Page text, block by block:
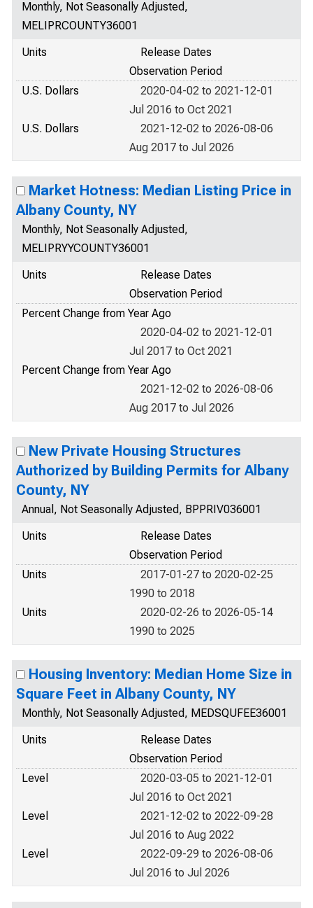
Monthly, Not Seasonally Adjusted,
MELIPRCOUNTY36001
Units
Release Dates
Observation Period
U.S. Dollars
2020-04-02 to 2021-12-01
Jul 2016 to Oct 2021
U.S. Dollars
2021-12-02 to 2026-08-06
Aug 2017 to Jul 2026
Market Hotness: Median Listing Price in
Albany County, NY
Monthly, Not Seasonally Adjusted,
MELIPRYYCOUNTY36001
Units
Release Dates
Observation Period
Percent Change from Year Ago
2020-04-02 to 2021-12-01
Jul 2017 to Oct 2021
Percent Change from Year Ago
2021-12-02 to 2026-08-06
Aug 2017 to Jul 2026
New Private Housing Structures
Authorized by Building Permits for Albany
County, NY
Annual, Not Seasonally Adjusted, BPPRIV036001
Units
Release Dates
Observation Period
Units
2017-01-27 to 2020-02-25
1990 to 2018
Units
2020-02-26 to 2026-05-14
1990 to 2025
Housing Inventory: Median Home Size in
Square Feet in Albany County, NY
Monthly, Not Seasonally Adjusted, MEDSQUFEE36001
Units
Release Dates
Observation Period
Level
2020-03-05 to 2021-12-01
Jul 2016 to Oct 2021
Level
2021-12-02 to 2022-09-28
Jul 2016 to Aug 2022
Level
2022-09-29 to 2026-08-06
Jul 2016 to Jul 2026